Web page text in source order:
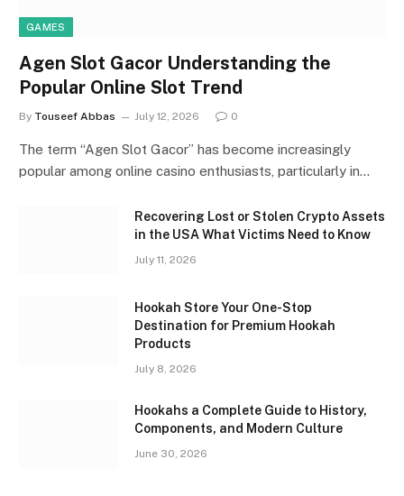
GAMES
Agen Slot Gacor Understanding the
Popular Online Slot Trend
By Touseef Abbas July 12, 2026 0
The term “Agen Slot Gacor” has become increasingly
popular among online casino enthusiasts, particularly in…
Recovering Lost or Stolen Crypto Assets
in the USA What Victims Need to Know
July 11, 2026
Hookah Store Your One-Stop
Destination for Premium Hookah
Products
July 8, 2026
Hookahs a Complete Guide to History,
Components, and Modern Culture
June 30, 2026